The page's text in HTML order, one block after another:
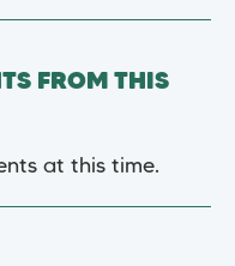
FROM THIS
at this time.